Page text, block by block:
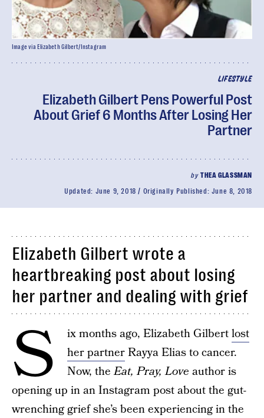
LIFESTYLE
Elizabeth Gilbert Pens Powerful Post
About Grief 6 Months After Losing Her
Partner
byTHEA GLASSMAN
Updated: June 9, 2018 Originally Published: June 8, 2018
Image via Elizabeth Gilbert/Instagram
Elizabeth Gilbert wrote a
heartbreaking post about losing
her partner and dealing with grief
S ix months ago, Elizabeth Gilbertlost
her partnerRayya Elias to cancer.
Now, theEat, Pray, Love author is
opening up in an Instagram post about the gut-
wrenching grief she’s been experiencing in the